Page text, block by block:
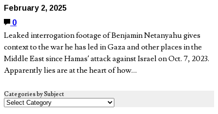
February 2, 2025
0
Leaked interrogation footage of Benjamin Netanyahu gives
context to the war he has led in Gaza and other places in the
Middle East since Hamas’ attack against Israel on Oct. 7, 2023.
Apparently lies are at the heart of how…
Categories by Subject